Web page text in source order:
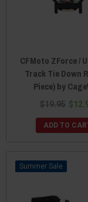
CFMoto ZForce /
Track Tie Down
Piece) by
$19.95
ADD TO
Sale